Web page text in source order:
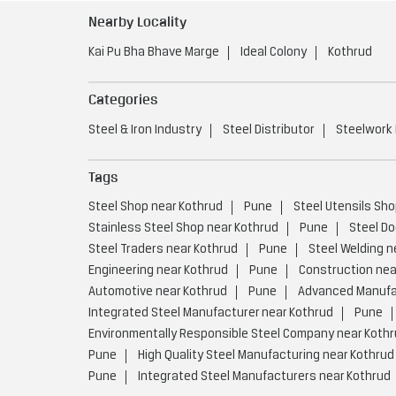
Nearby Locality
Kai Pu Bha Bhave Marge Ideal Colony Kothrud
Categories
Steel & Iron Industry Steel Distributor Steelwork
Tags
Steel Shop near Kothrud Pune Steel Utensils
Stainless Steel Shop near Kothrud
Pune Steel
Steel Traders near Kothrud
Pune Steel Welding
Engineering near Kothrud
Pune Construction
Automotive near Kothrud
Pune Advanced
Integrated Steel Manufacturer near Kothrud
Pune
Environmentally Responsible Steel Company near
Pune
High Quality Steel Manufacturing near Kothrud
Pune
Integrated Steel Manufacturers near Kothrud